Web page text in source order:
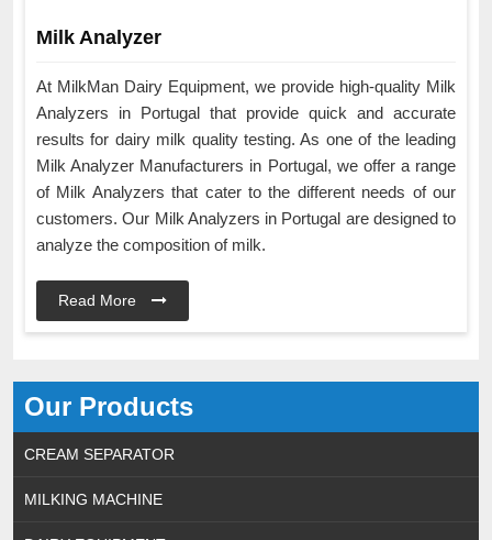
Our Products
CREAM SEPARATOR
MILKING MACHINE
Milk Analyzer
At MilkMan Dairy Equipment, we provide high-quality Milk
Analyzers in Portugal that provide quick and accurate
results for dairy milk quality testing. As one of the leading
Milk Analyzer Manufacturers in Portugal, we offer a range
of Milk Analyzers that cater to the different needs of our
customers. Our Milk Analyzers in Portugal are designed to
analyze the composition of milk.
Read More